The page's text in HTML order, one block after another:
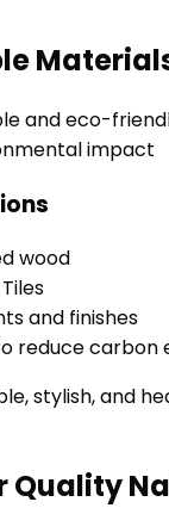
and eco-
impact
wood
and finishes
reduce carbon
stylish, and
Quality